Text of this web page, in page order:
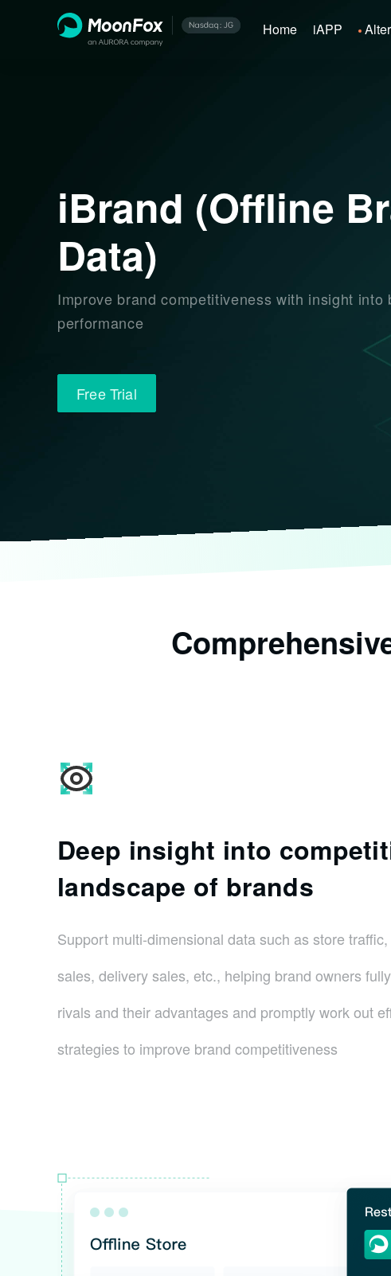
Home iAPP
iBrand (Offline
Data)
Improve brand competitiveness with insight into
performance
Free Trial
Deep insight into
landscape of brands
Support multi-dimensional data such as store
sales, delivery sales, etc., helping brand owners
rivals and their advantages and promptly work out
strategies to improve brand competitiveness